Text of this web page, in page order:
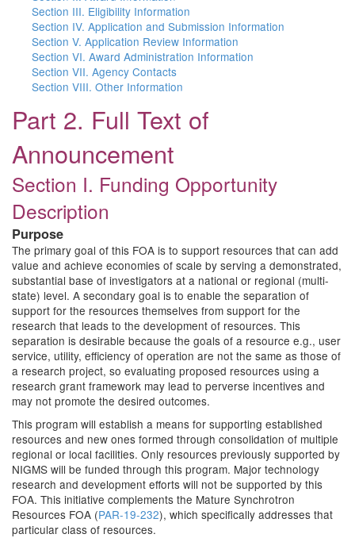
Section III. Eligibility Information
Section IV. Application and Submission Information
Section V. Application Review Information
Section VI. Award Administration Information
Section VII. Agency Contacts
Section VIII. Other Information
Part 2. Full Text of
Announcement
Section I. Funding Opportunity
Description
Purpose
The primary goal of this FOA is to support resources that can add
value and achieve economies of scale by serving a demonstrated,
substantial base of investigators at a national or regional (multi-
state) level. A secondary goal is to enable the separation of
support for the resources themselves from support for the
research that leads to the development of resources. This
separation is desirable because the goals of a resource e.g., user
service, utility, efficiency of operation are not the same as those of
a research project, so evaluating proposed resources using a
research grant framework may lead to perverse incentives and
may not promote the desired outcomes.
This program will establish a means for supporting established
resources and new ones formed through consolidation of multiple
regional or local facilities. Only resources previously supported by
NIGMS will be funded through this program. Major technology
research and development efforts will not be supported by this
FOA. This initiative complements the Mature Synchrotron
Resources FOA (PAR-19-232), which specifically addresses that
particular class of resources.